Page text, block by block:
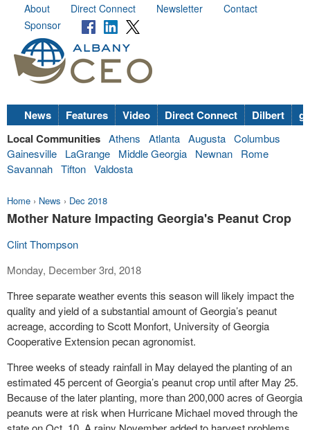
About Direct Connect Newsletter
Contact
Sponsor
News Features Video Direct Connect Dilbert
Local Communities Athens Atlanta Augusta Columbus
Gainesville
LaGrange Middle Georgia Newnan
Rome
Savannah Tifton Valdosta
Home › News › Dec 2018
Mother Nature Impacting Georgia's Peanut Crop
Clint Thompson
Monday, December 3rd, 2018
Three separate weather events this season will likely impact the
quality and yield of a substantial amount of Georgia’s peanut
acreage, according to Scott Monfort, University of Georgia
Cooperative Extension pecan agronomist.
Three weeks of steady rainfall in May delayed the planting of an
estimated 45 percent of Georgia’s peanut crop until after May 25.
Because of the later planting, more than 200,000 acres of Georgia
peanuts were at risk when Hurricane Michael moved through the